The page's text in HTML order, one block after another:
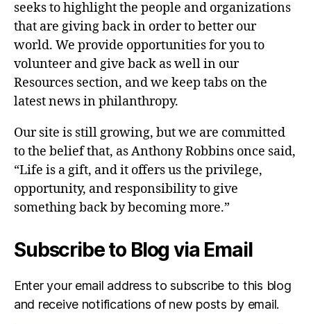
seeks to highlight the people and organizations
that are giving back in order to better our
world. We provide opportunities for you to
volunteer and give back as well in our
Resources section, and we keep tabs on the
latest news in philanthropy.
Our site is still growing, but we are committed
to the belief that, as Anthony Robbins once said,
“Life is a gift, and it offers us the privilege,
opportunity, and responsibility to give
something back by becoming more.”
Subscribe to Blog via Email
Enter your email address to subscribe to this blog
and receive notifications of new posts by email.